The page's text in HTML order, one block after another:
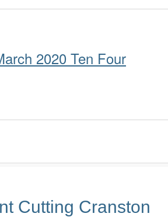
2020 Ten Four
Cutting Cranston